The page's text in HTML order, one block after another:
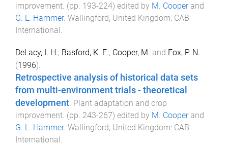
improvement . (pp. 193-224) edited by M. Cooperand
G. L. Hammer. Wallingford, United Kingdom: CAB
International
DeLacy, I. H., Basford, K. E., Cooper, M. and Fox, P. N.
(1996).
Retrospective analysis of historical data sets
from multi-environment trials - theoretical
development. Plant adaptation and crop
improvement. (pp. 243-267) edited by M. Cooperand
G. L. Hammer. Wallingford, United Kingdom: CAB
International .